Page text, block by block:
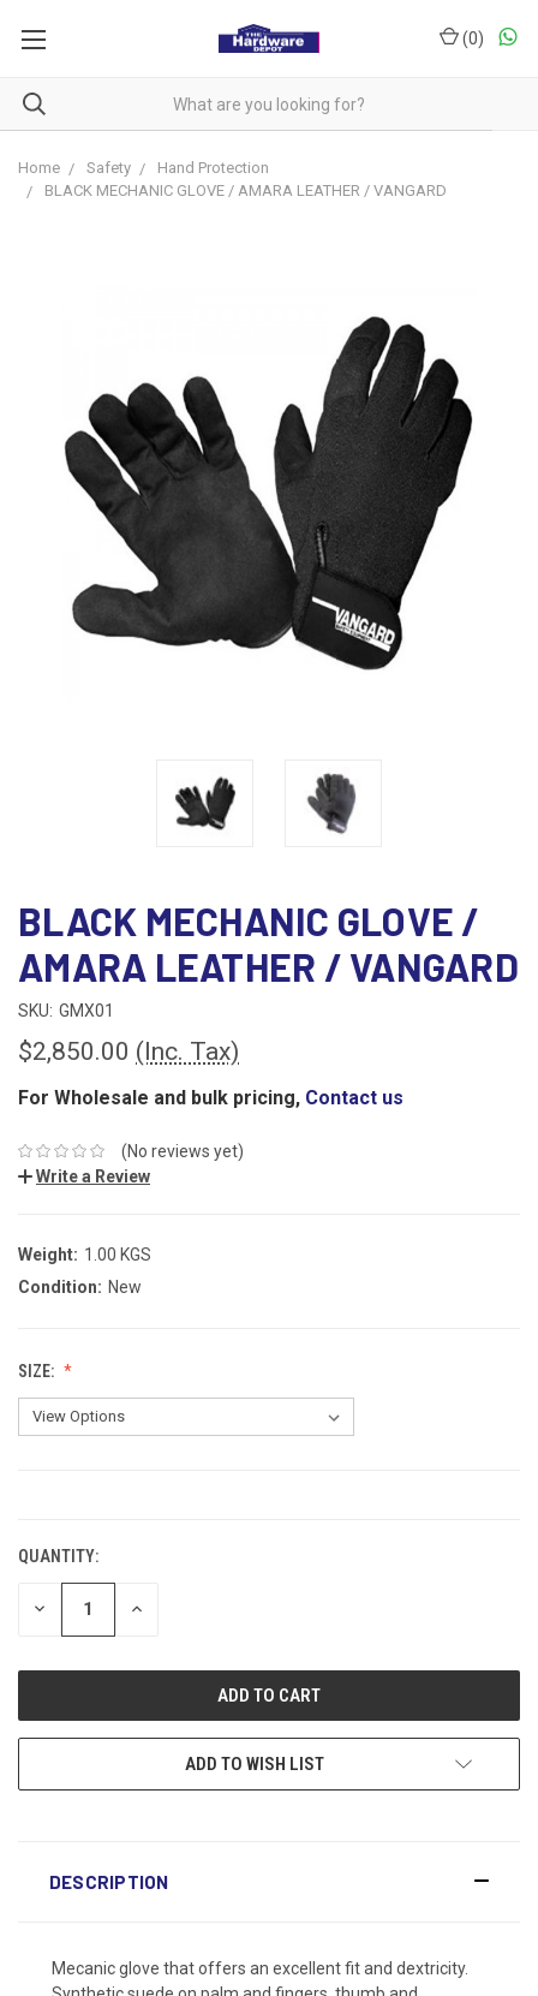
(0)
Home Safety
Hand Protection
BLACK MECHANIC GLOVE / AMARA LEATHER / VANGARD
BLACK MECHANIC GLOVE /
AMARA LEATHER / VANGARD
SKU: GMX01
$2,850.00 (Inc. Tax)
For Wholesale and bulk pricing, Contact us
(No reviews yet)
Write a Review
Weight: 1.00 KGS
Condition: New
SIZE:
QUANTITY:
DECREASE INCREASE
ADD TO WISH LIST
DESCRIPTION
Mecanic glove that offers an excellent fit and dextricity.